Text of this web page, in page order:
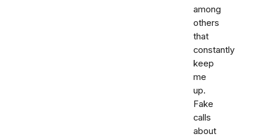
among
others
that
constantly
keep
me
up.
Fake
calls
about